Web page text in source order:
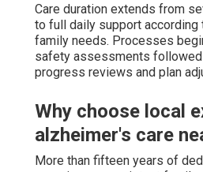
Care duration extends from
to full daily support according
family needs. Processes
safety assessments
progress reviews and plan
Why choose local
alzheimer's care
More than fifteen years of